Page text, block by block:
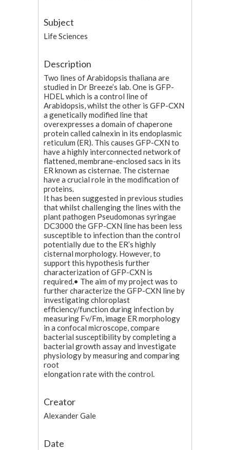
Subject
Life Sciences
Description
Two lines of Arabidopsis thaliana are
studied in Dr Breeze’s lab. One is GFP-
HDEL which is a control line of
Arabidopsis, whilst the other is GFP-CXN
a genetically modified line that
overexpresses a domain of chaperone
protein called calnexin in its endoplasmic
reticulum (ER). This causes GFP-CXN to
have a highly interconnected network of
flattened, membrane-enclosed sacs in its
ER known as cisternae. The cisternae
have a crucial role in the modification of
proteins.
It has been suggested in previous studies
that whilst challenging the lines with the
plant pathogen Pseudomonas syringae
DC3000 the GFP-CXN line has been less
susceptible to infection than the control
potentially due to the ER’s highly
cisternal morphology. However, to
support this hypothesis further
characterization of GFP-CXN is
required.• The aim of my project was to
further characterize the GFP-CXN line by
investigating chloroplast
efficiency/function during infection by
measuring Fv/Fm, image ER morphology
in a confocal microscope, compare
bacterial susceptibility by completing a
bacterial growth assay and investigate
physiology by measuring and comparing
root
elongation rate with the control.
Creator
Alexander Gale
Date